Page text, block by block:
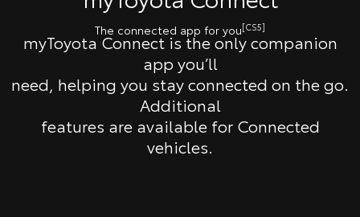
The connected app for you[CS5]
myToyota Connect is the only companion
app you’ll
need, helping you stay connected on the go.
Additional
features are available for Connected
vehicles.